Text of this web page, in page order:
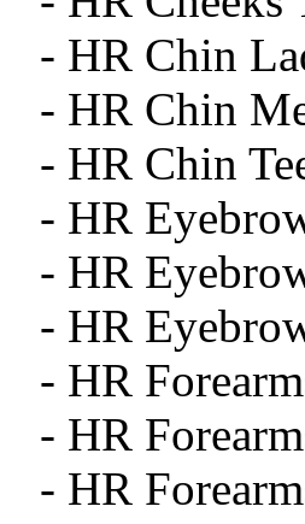
- HR Chin
- HR Chin
- HR Chin
- HR
- HR
- HR
- HR
- HR
- HR